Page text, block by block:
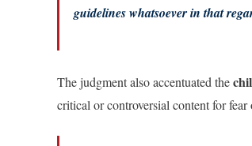
guidelines whatsoever in that
The judgment also accentuated the
critical or controversial content for